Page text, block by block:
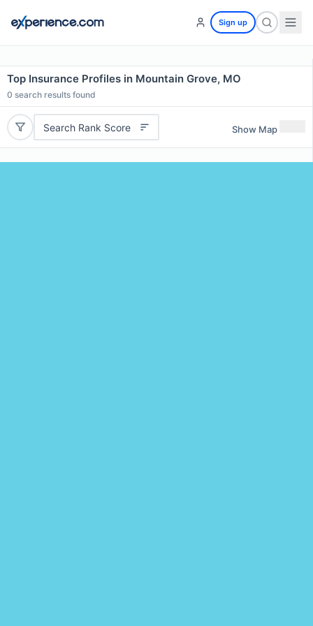
Sign up
Top Insurance Profiles in Mountain Grove, MO
0 search results found
Search Rank Score Show Map